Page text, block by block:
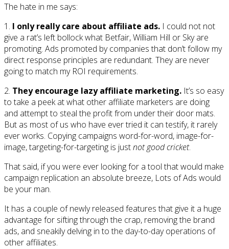
The hate in me says:
1. I only really care about affiliate ads. I could not not
give a rat’s left bollock what Betfair, William Hill or Sky are
promoting. Ads promoted by companies that don’t follow my
direct response principles are redundant. They are never
going to match my ROI requirements.
2. They encourage lazy affiliate marketing. It’s so easy
to take a peek at what other affiliate marketers are doing
and attempt to steal the profit from under their door mats.
But as most of us who have ever tried it can testify, it rarely
ever works. Copying campaigns word-for-word, image-for-
image, targeting-for-targeting is justnot good cricket.
That said, if you were ever looking for a tool that would make
campaign replication an absolute breeze, Lots of Ads would
be your man.
It has a couple of newly released features that give it a huge
advantage for sifting through the crap, removing the brand
ads, and sneakily delving in to the day-to-day operations of
other affiliates.